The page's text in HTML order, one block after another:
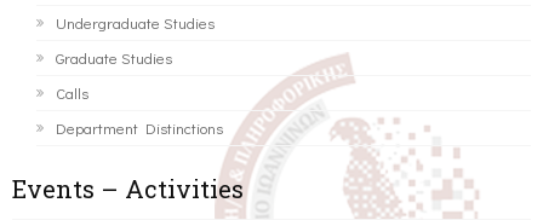
Undergraduate Studies
Graduate Studies
Calls
Department Distinctions
Events – Activities